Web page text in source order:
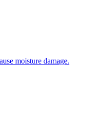
moisture damage.